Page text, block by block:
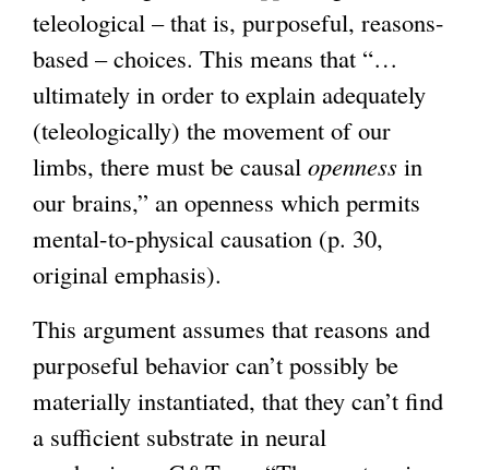
teleological – that is, purposeful, reasons-
based – choices. This means that “…
ultimately in order to explain adequately
(teleologically) the movement of our
limbs, there must be causal openness in
our brains,” an openness which permits
mental-to-physical causation (p. 30,
original emphasis).
This argument assumes that reasons and
purposeful behavior can’t possibly be
materially instantiated, that they can’t find
a sufficient substrate in neural